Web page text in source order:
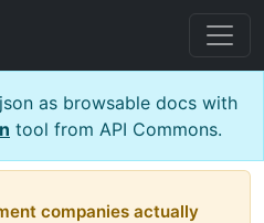
as browsable docs with
tool from API Commons.
companies actually